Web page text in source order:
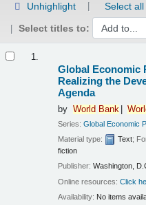
Unhighlight Select all
Select titles to:
1.
Global Economic
Realizing the
Agenda
by World Bank
Series:Global Economic
Material type:
Text;
fiction
Publisher:Washington,
Online resources:Click
Availability: No items